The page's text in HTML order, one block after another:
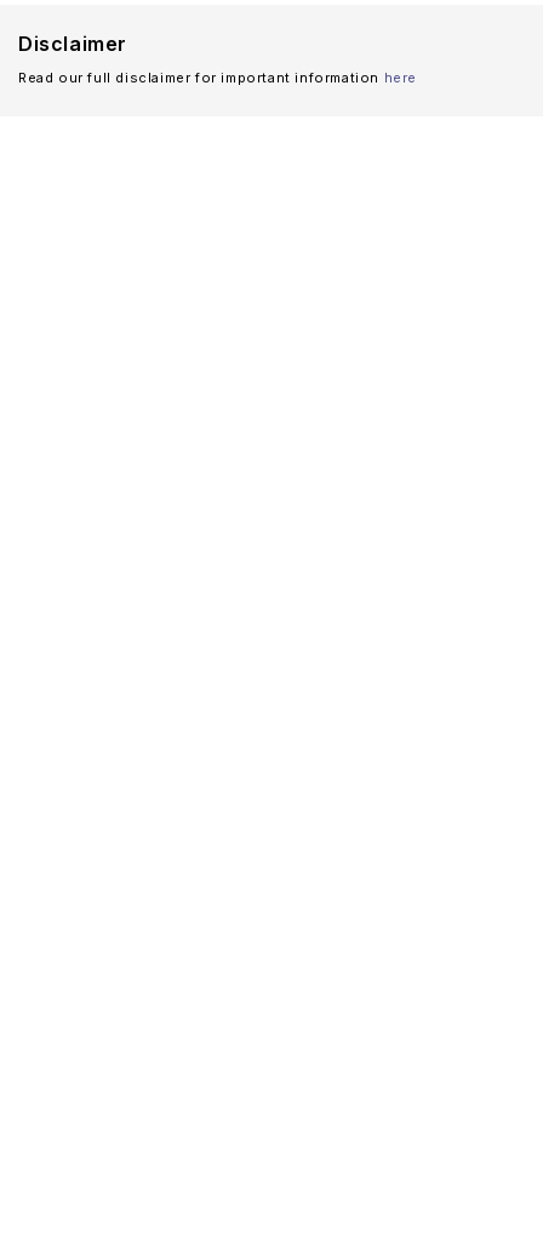
Disclaimer
Read our full disclaimer for important information here